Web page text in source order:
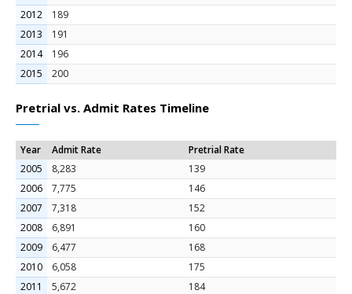
2012
189
2013
191
2014
196
2015
200
Pretrial vs. Admit Rates Timeline
Year Admit Rate
Pretrial Rate
2005
8,283
139
2006
7,775
146
2007
7,318
152
2008
6,891
160
2009
6,477
168
2010
6,058
175
2011
5,672
184